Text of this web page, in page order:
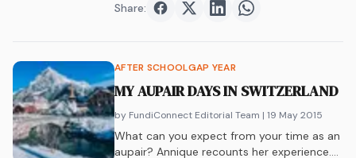
Share:
Share onFacebook
Share onTwitter
Share onShare on
AFTER SCHOOLGAP YEAR
MY AUPAIR DAYS IN SWITZERLAND
by FundiConnect Editorial Team | 19 May 2015
What can you expect from your time as an
aupair? Annique recounts her experience.…